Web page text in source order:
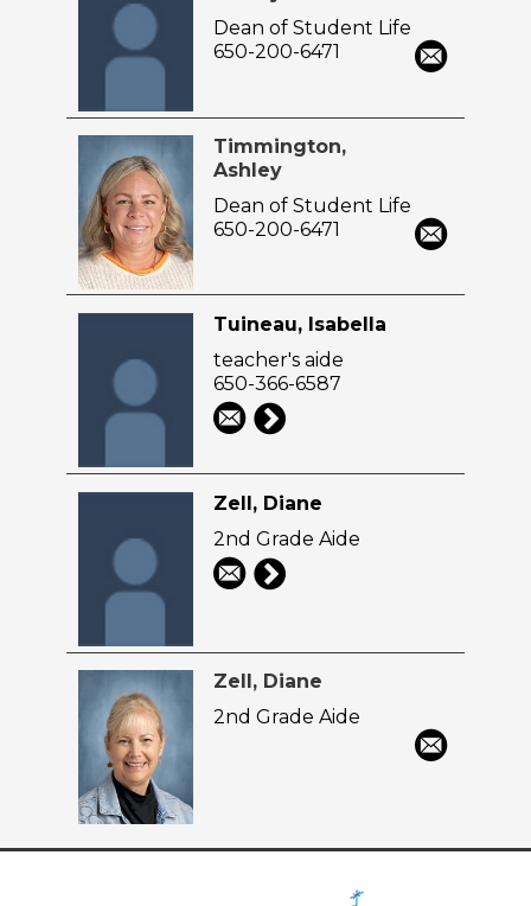
Dean of Student Life
650-200-6471
Timmington,
Ashley
Dean of Student Life
650-200-6471
Tuineau, Isabella
teacher's aide
650-366-6587
Zell, Diane
2nd Grade Aide
Zell, Diane
2nd Grade Aide